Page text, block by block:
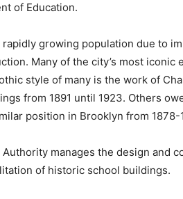
of Education.
growing population due to
Many of the city’s most iconic
style of many is the work of
from 1891 until 1923. Others
position in Brooklyn from 1878-
manages the design and
of historic school buildings.